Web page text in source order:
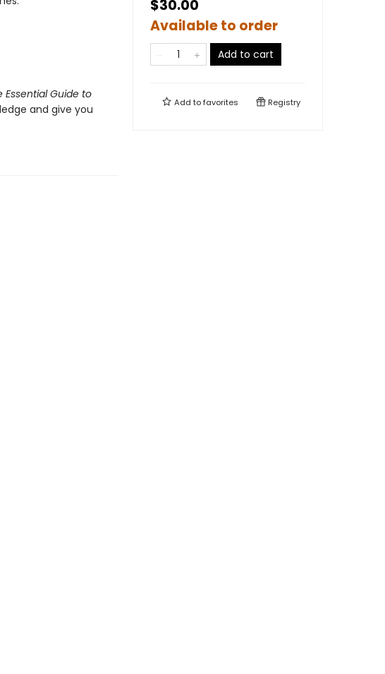
Essential Guide to
and give you
$30.00
Available to order
Add to cart
Add tofavorites Registry